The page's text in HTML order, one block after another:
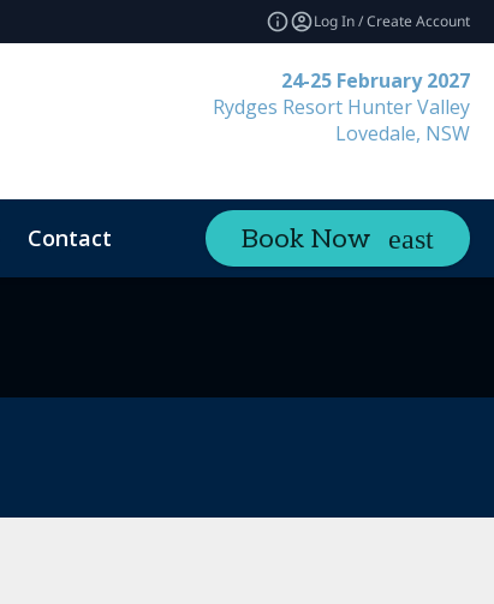
Log In / Create Account
24-25 February 2027
Rydges Resort Hunter Valley
Lovedale, NSW
Contact Book Now